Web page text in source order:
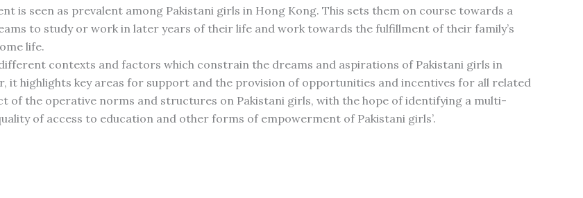
is seen as prevalent among Pakistani girls in Hong Kong. This sets them on course towards a
to study or work in later years of their life and work towards the fulfillment of their family’s
life.
contexts and factors which constrain the dreams and aspirations of Pakistani girls in
it highlights key areas for support and the provision of opportunities and incentives for all related
of the operative norms and structures on Pakistani girls, with the hope of identifying a multi-
of access to education and other forms of empowerment of Pakistani girls’.